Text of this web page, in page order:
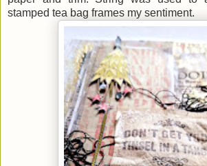
stamped tea bag frames my sentiment.